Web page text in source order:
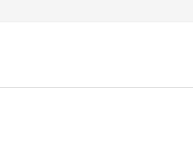
"今天我愉快访问了Cheryl